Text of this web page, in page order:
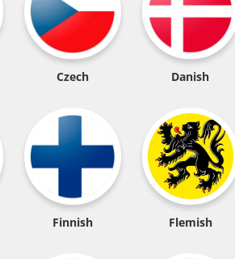
Czech Danish
Finnish Flemish